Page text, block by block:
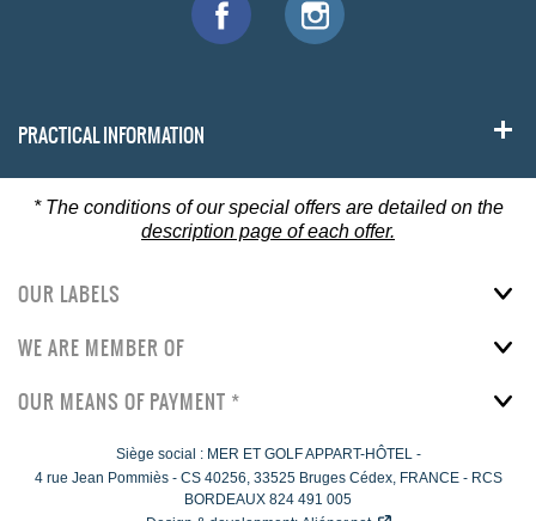
PRACTICAL INFORMATION
* The conditions of our special offers are detailed on the
description page of each offer.
OUR LABELS
WE ARE MEMBER OF
OUR MEANS OF PAYMENT *
Siège social : MER ET GOLF APPART-HÔTEL -
4 rue Jean Pommiès- CS 40256, 33525 Bruges Cédex, FRANCE - RCS
BORDEAUX 824 491 005